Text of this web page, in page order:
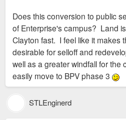
Does this conversion to public
of Enterprise's campus? Land
Clayton fast. I feel like it makes
desirable for selloff and
well as a greater windfall for the
easily move to BPV phase 3
STLEnginerd